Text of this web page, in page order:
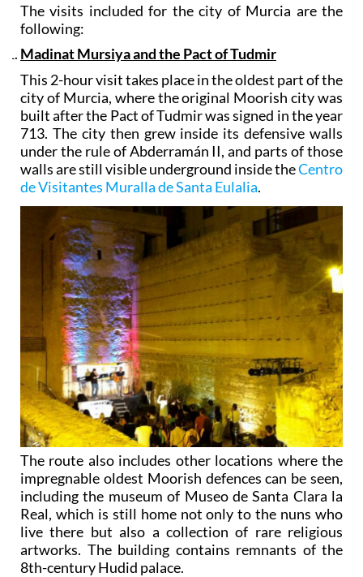
The visits included for the city of Murcia are the
following:
Madinat Mursiya and the Pact of Tudmir
This 2-hour visit takes place in the oldest part of the
city of Murcia, where the original Moorish city was
built after the Pact of Tudmir was signed in the year
713. The city then grew inside its defensive walls
under the rule of Abderramán II, and parts of those
walls are still visible underground inside theCentro
de Visitantes Muralla de Santa Eulalia.
The route also includes other locations where the
impregnable oldest Moorish defences can be seen,
including the museum of Museo de Santa Clara la
Real, which is still home not only to the nuns who
live there but also a collection of rare religious
artworks. The building contains remnants of the
8th-century Hudid palace.